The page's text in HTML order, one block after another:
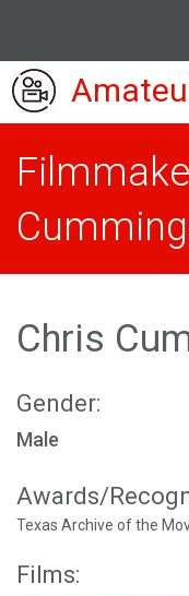
Chris
Gender:
Male
Awards/
Texas Archive of the
Films: